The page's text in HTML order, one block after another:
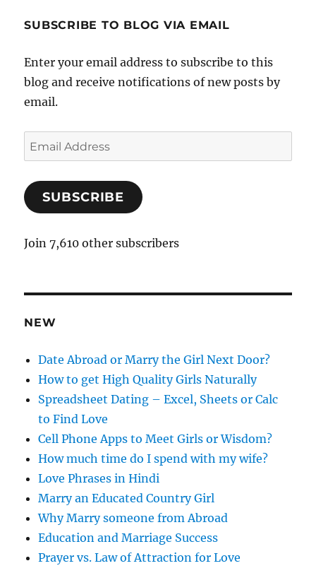
SUBSCRIBE TO BLOG VIA EMAIL
Enter your email address to subscribe to this
blog and receive notifications of new posts by
email.
E
m
i
A
r
e
s
SUBSCRIBE
Join 7,610 other subscribers
NEW
Date Abroad or Marry the Girl Next Door?
How to get High Quality Girls Naturally
Spreadsheet Dating – Excel, Sheets or Calc
to Find Love
Cell Phone Apps to Meet Girls or Wisdom?
How much time do I spend with my wife?
Love Phrases in Hindi
Marry an Educated Country Girl
Why Marry someone from Abroad
Education and Marriage Success
Prayer vs. Law of Attraction for Love